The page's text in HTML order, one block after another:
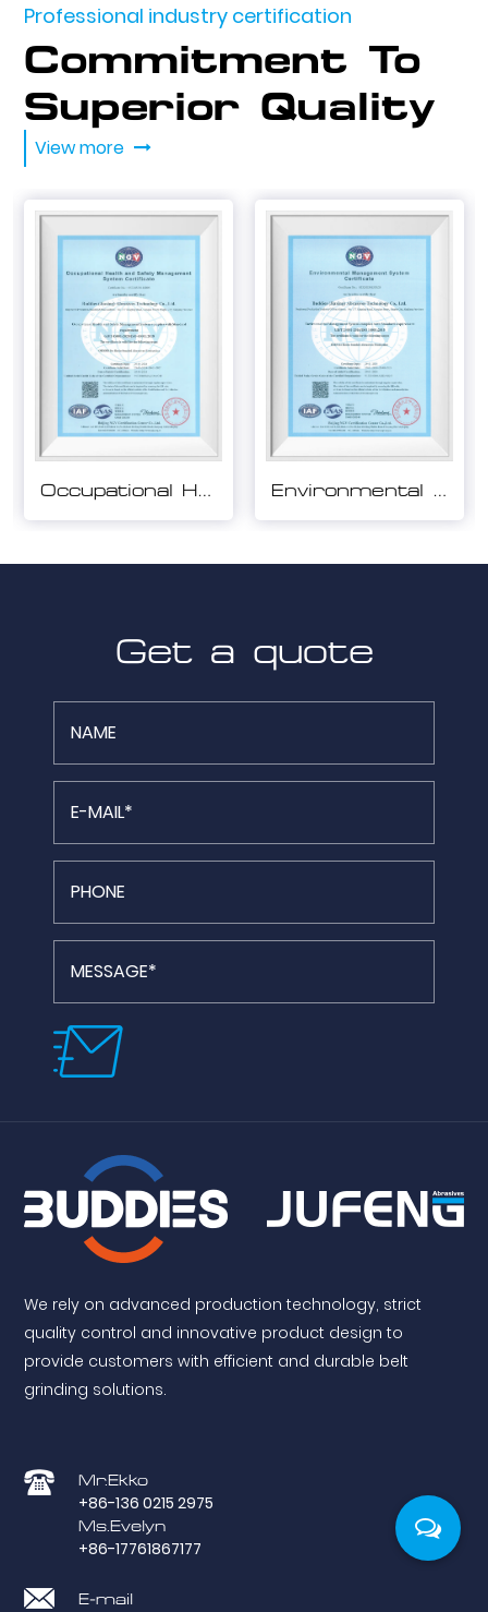
Professional industry certification
Commitment To
Superior Quality
View more
Environmental Management System Certification Quality Management System Certification
Get a quote
We rely on advanced production technology, strict
quality control and innovative product design to
provide customers with efficient and durable belt
grinding solutions.
Mr.Ekko
+86-136 0215 2975
Ms.Evelyn
+86-17761867177
E-mail